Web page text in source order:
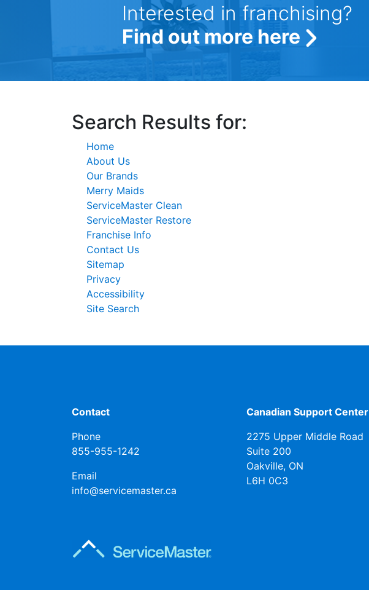
Interested in franchising?
Find out more here
Search Results for:
Home
About Us
Our Brands
Merry Maids
ServiceMaster Clean
ServiceMaster Restore
Franchise Info
Contact Us
Sitemap
Privacy
Accessibility
Site Search
Contact
Phone
855-955-1242
Email
info@servicemaster.ca
Canadian Support Center
2275 Upper Middle Road
Suite 200
Oakville, ON
L6H 0C3